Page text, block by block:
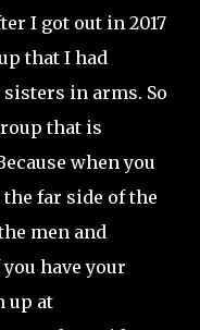
I got out in 2017
that I had
in arms. So
that is
when you
far side of the
men and
have your
up at